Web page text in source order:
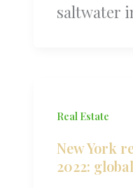
saltwater
Real Estate
New York
2022: